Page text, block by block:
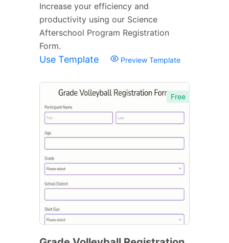
Increase your efficiency and
productivity using our Science
Afterschool Program Registration
Form.
Use Template Preview Template
Free